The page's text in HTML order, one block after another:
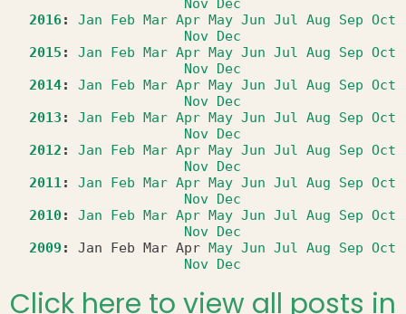
Nov Dec
2016: Jan Feb Mar Apr May Jun Jul Aug Sep Oct
Nov Dec
2015 : Jan Feb Mar Apr May Jun Jul Aug Sep Oct
Nov Dec
2014: Jan Feb Mar Apr May Jun Jul Aug Sep Oct
Nov Dec
2013 : Jan Feb Mar Apr May Jun Jul Aug Sep Oct
Nov Dec
2012 : Jan Feb Mar Apr May Jun Jul Aug Sep Oct
Nov Dec
2011: Jan Feb Mar Apr May Jun Jul Aug Sep Oct
Nov Dec
2010: Jan Feb Mar Apr May Jun Jul Aug Sep Oct
Nov Dec
2009 : Jan Feb Mar Apr May Jun Jul Aug Sep Oct
Nov Dec
Click here to view all posts in